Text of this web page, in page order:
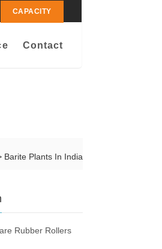
CAPACITY
Contact
Barite Plants In India
Rubber Rollers